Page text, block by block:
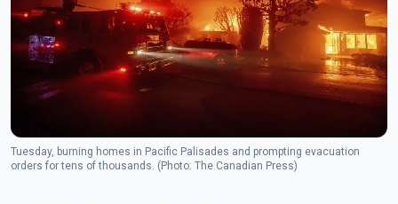
Tuesday, burning homes in Pacific Palisades and prompting evacuation
orders for tens of thousands. (Photo: The Canadian Press)